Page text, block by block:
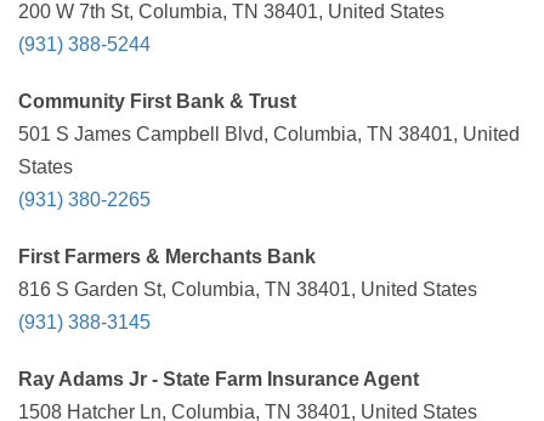
200 W 7th St, Columbia, TN 38401, United States
(931) 388-5244
Community First Bank & Trust
501 S James Campbell Blvd, Columbia, TN 38401, United
States
(931) 380-2265
First Farmers & Merchants Bank
816 S Garden St, Columbia, TN 38401, United States
(931) 388-3145
Ray Adams Jr - State Farm Insurance Agent
1508 Hatcher Ln, Columbia, TN 38401, United States